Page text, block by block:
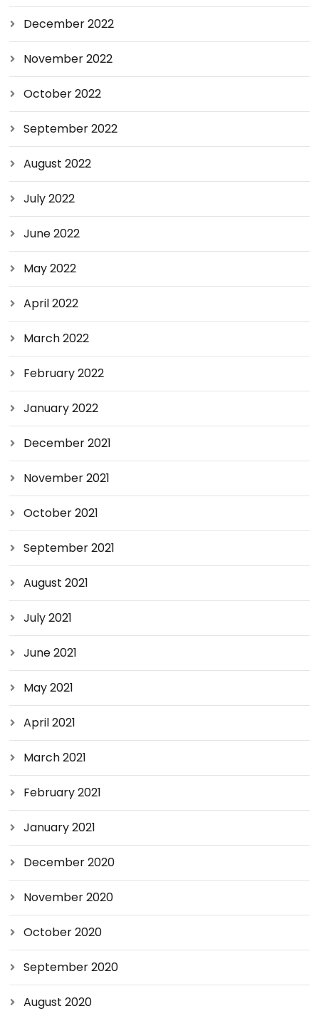
December 2022
November 2022
October 2022
September 2022
August 2022
July 2022
June 2022
May 2022
April 2022
March 2022
February 2022
January 2022
December 2021
November 2021
October 2021
September 2021
August 2021
July 2021
June 2021
May 2021
April 2021
March 2021
February 2021
January 2021
December 2020
November 2020
October 2020
September 2020
August 2020